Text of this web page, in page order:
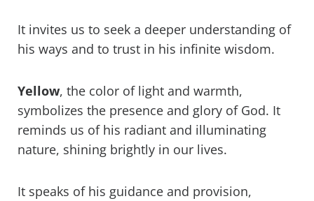
It invites us to seek a deeper understanding of
his ways and to trust in his infinite wisdom.
Yellow, the color of light and warmth,
symbolizes the presence and glory of God. It
reminds us of his radiant and illuminating
nature, shining brightly in our lives.
It speaks of his guidance and provision,